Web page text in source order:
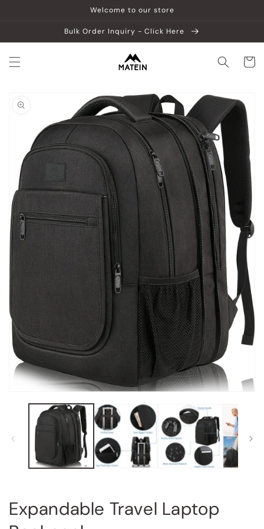
Welcome to our store
Bulk Order Inquiry - Click Here
Cart
product
media
Expandable Travel Laptop